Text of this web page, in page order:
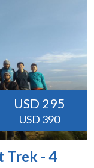
USD 295
USD 390
Trek - 4